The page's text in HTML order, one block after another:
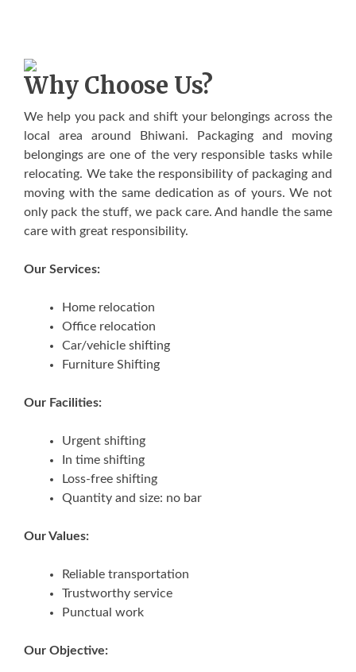
Why Choose Us?
We help you pack and shift your belongings across the
local area around Bhiwani. Packaging and moving
belongings are one of the very responsible tasks while
relocating. We take the responsibility of packaging and
moving with the same dedication as of yours. We not
only pack the stuff, we pack care. And handle the same
care with great responsibility.
Our Services:
Home relocation
Office relocation
Car/vehicle shifting
Furniture Shifting
Our Facilities:
Urgent shifting
In time shifting
Loss-free shifting
Quantity and size: no bar
Our Values:
Reliable transportation
Trustworthy service
Punctual work
Our Objective: